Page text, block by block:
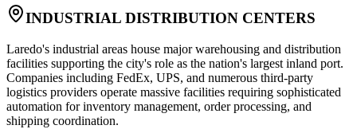
INDUSTRIAL DISTRIBUTION CENTERS
Laredo's industrial areas house major warehousing and distribution
facilities supporting the city's role as the nation's largest inland port.
Companies including FedEx, UPS, and numerous third-party
logistics providers operate massive facilities requiring sophisticated
automation for inventory management, order processing, and
shipping coordination.